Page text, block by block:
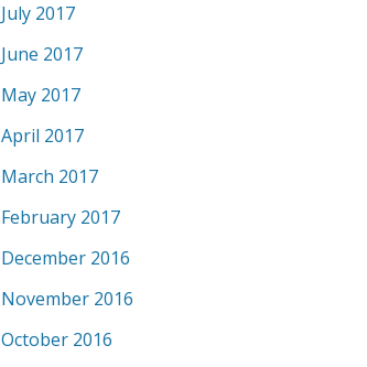
July 2017
June 2017
May 2017
April 2017
March 2017
February 2017
December 2016
November 2016
October 2016